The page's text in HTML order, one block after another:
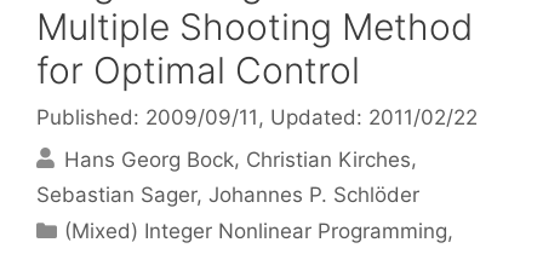
Multiple Shooting Method
for Optimal Control
Published: 2009/09/11 , Updated: 2011/02/22
Hans Georg Bock Christian Kirches
Sebastian Sager Johannes P. Schlöder
Categories
(Mixed) Integer Nonlinear Programming,